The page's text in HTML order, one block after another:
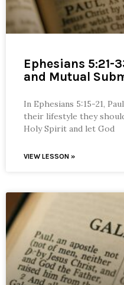
Ephesians 5:21-
and Mutual
In Ephesians 5:15-21,
their lifestyle they
Holy Spirit and let God
VIEW LESSON »